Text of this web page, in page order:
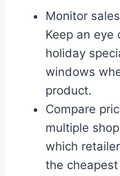
Monitor
Keep an eye
holiday
windows
product.
Compare
multiple
which
the